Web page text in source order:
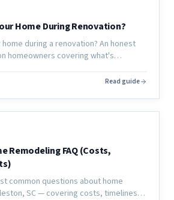
Home During Renovation?
home during a renovation? An honest
homeowners covering what's
Read guide
Remodeling FAQ (Costs,
common questions about home
SC — covering costs, timelines,